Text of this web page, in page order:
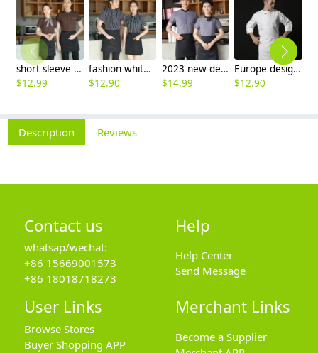
short sleeve stripes collor pub bar resuarant shop clerk uniform shirt
$12.99
fashion white black stripes restaurant waiter shirt ba pub wait staff workwear uniform
$12.90
2023 new design Korea style women men waiter shirt uniform restaurant bar pub workwear
$14.99
Europe design short sleeve jacket for chef work invisual button design
$12.90
Description Reviews
Contact us
whatsap/wechat:
+86 15669001573
+86 18018718273
Help
Help Center
Send Message
User Links
Browse Stores
Buyer Shopping APP
Merchant Links
Become a Supplier